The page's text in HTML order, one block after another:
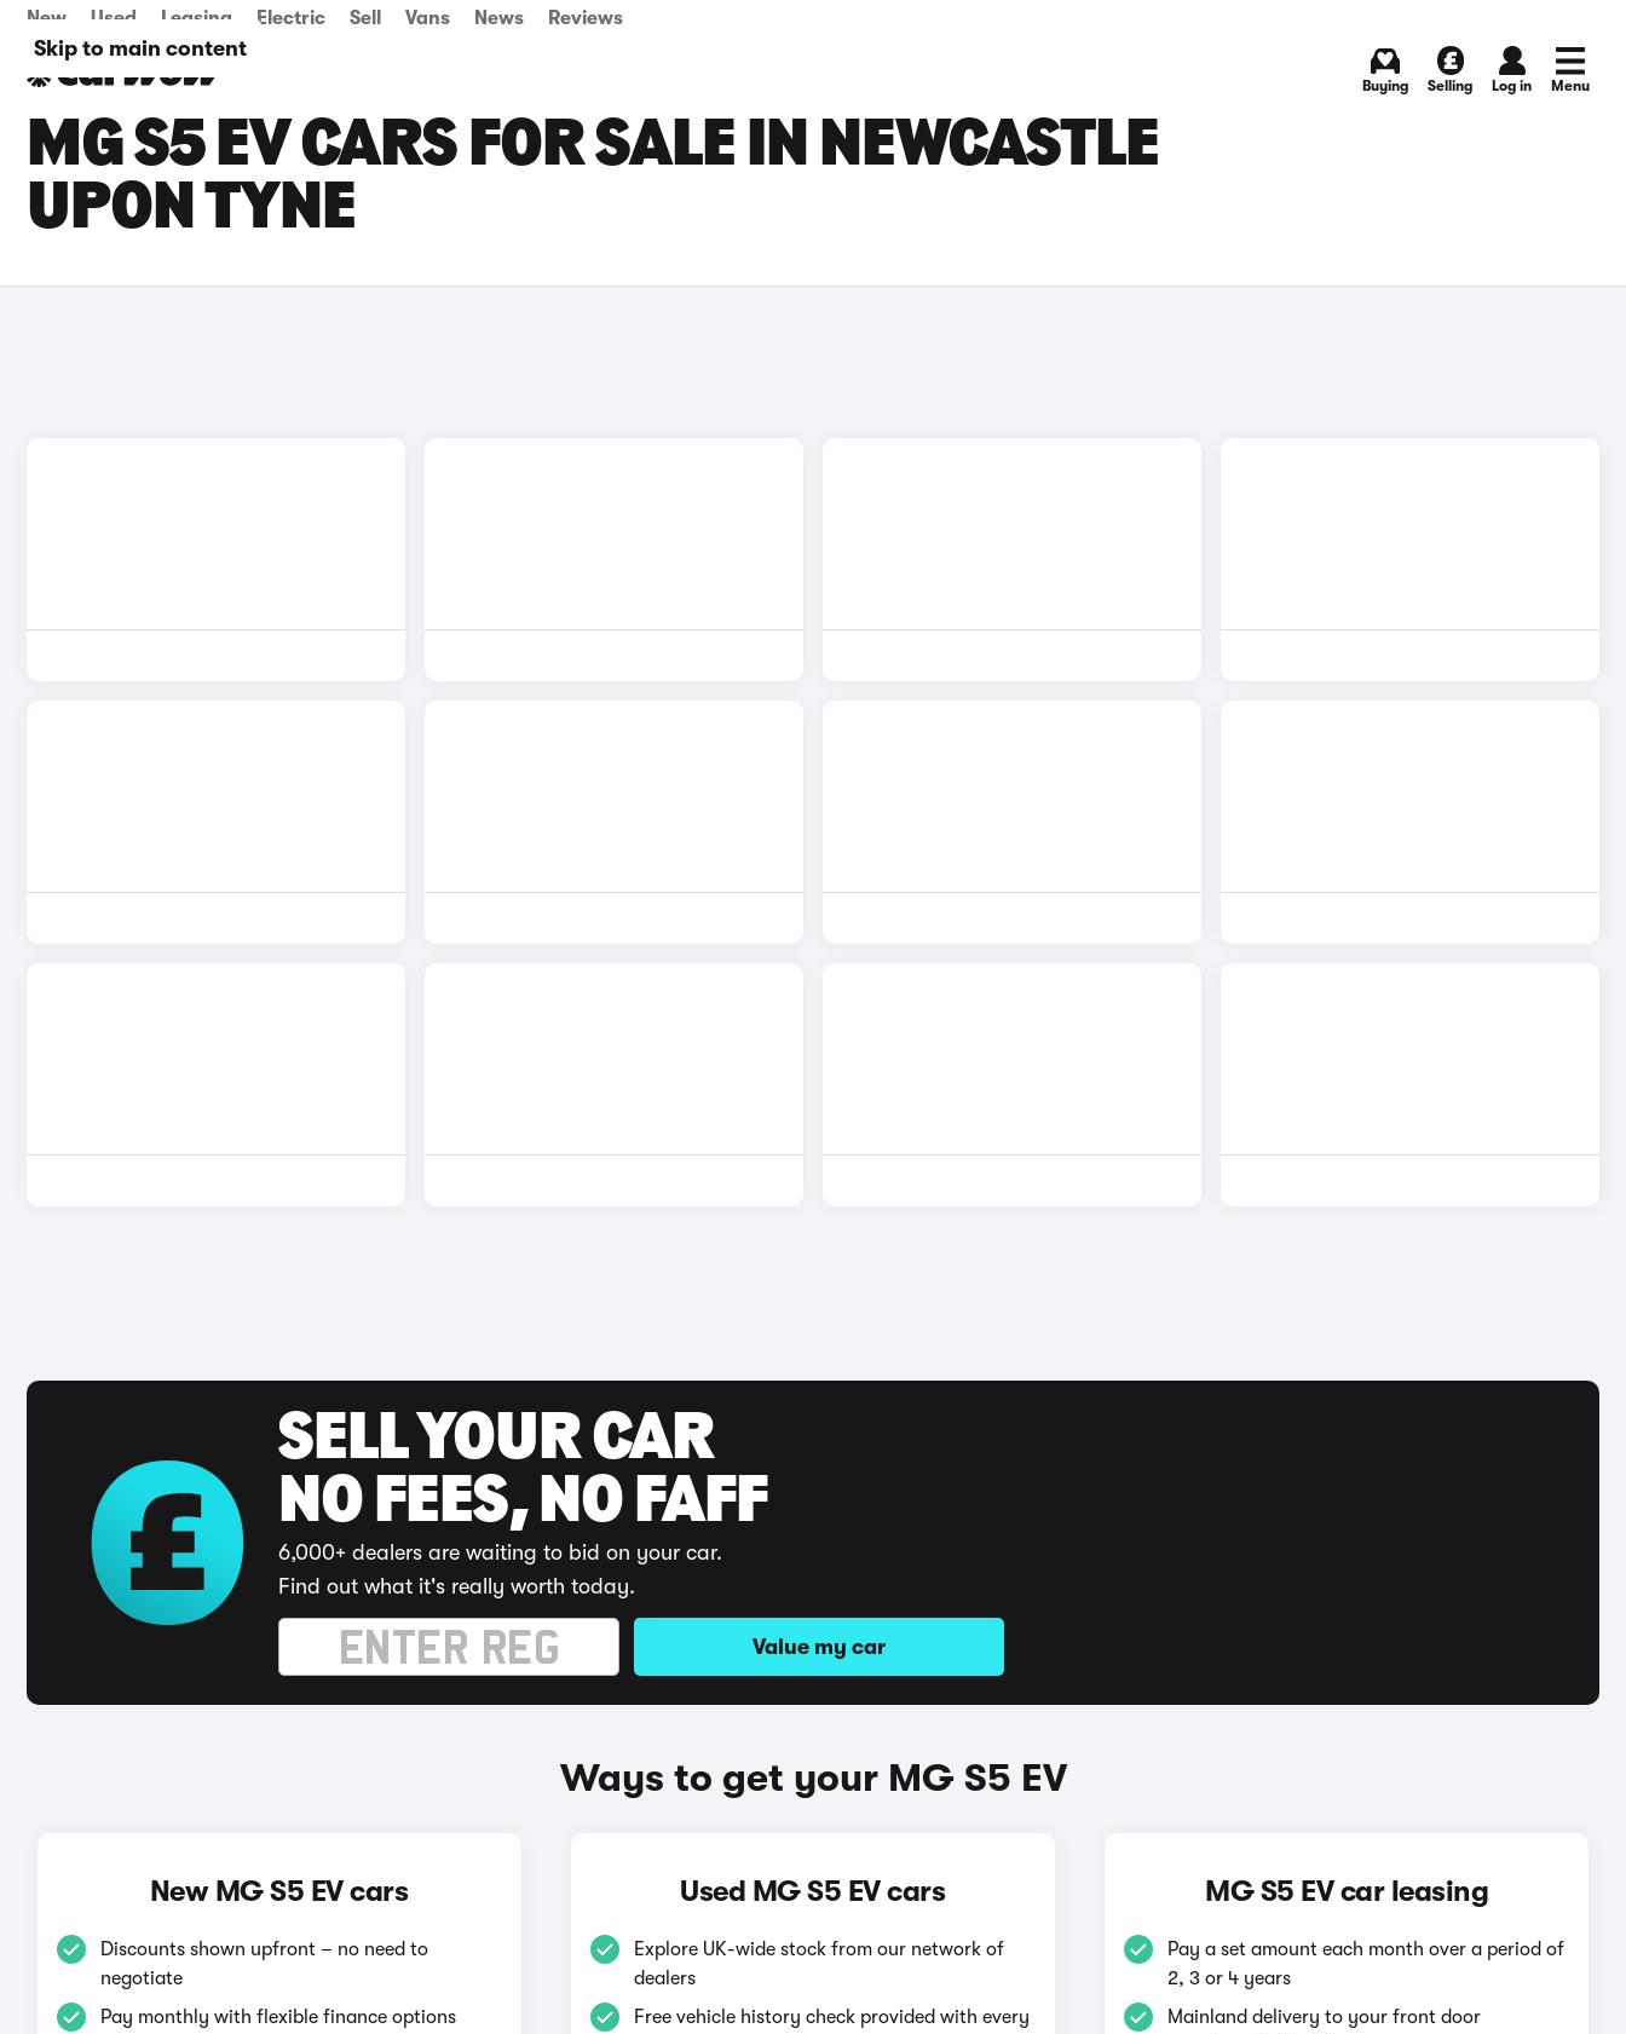
Skip to main content
New Used Leasing Electric Sell Vans News Reviews
Buying Selling Log in Menu
MG S5 EV CARS FOR SALE IN NEWCASTLE
UPON TYNE
SELL YOUR CAR
NO FEES, NO FAFF
6,000+ dealers are waiting to bid on your car.
Find out what it's really worth today.
Value my car
Ways to get your MG S5 EV
New MG S5 EV cars
Discounts shown upfront – no need to
negotiate
Pay monthly with flexible finance options
Used MG S5 EV cars
Explore UK-wide stock from our network of
dealers
Free vehicle history check provided with every
MG S5 EV car leasing
Pay a set amount each month over a period of
2, 3 or 4 years
Mainland delivery to your front door